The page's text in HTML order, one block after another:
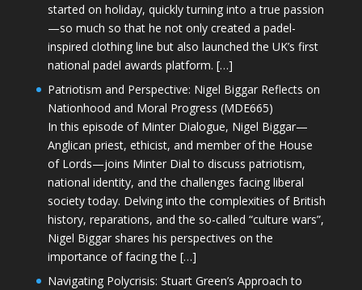
started on holiday, quickly turning into a true passion
—so much so that he not only created a padel-
inspired clothing line but also launched the UK’s first
national padel awards platform. […]
Patriotism and Perspective: Nigel Biggar Reflects on
Nationhood and Moral Progress (MDE665)
In this episode of Minter Dialogue, Nigel Biggar—
Anglican priest, ethicist, and member of the House
of Lords—joins Minter Dial to discuss patriotism,
national identity, and the challenges facing liberal
society today. Delving into the complexities of British
history, reparations, and the so-called “culture wars”,
Nigel Biggar shares his perspectives on the
importance of facing the […]
Navigating Polycrisis: Stuart Green’s Approach to